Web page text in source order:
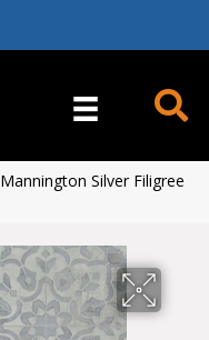
Mannington Silver Filigree